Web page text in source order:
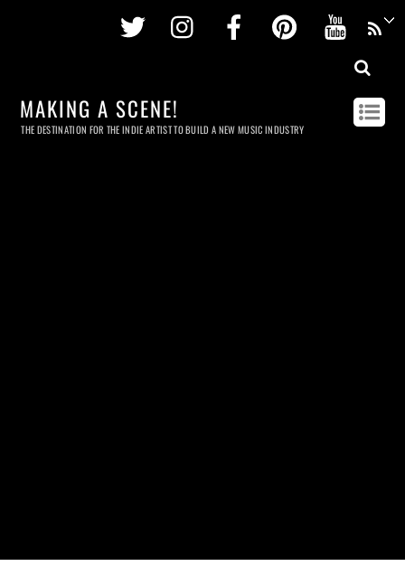
Twitter InstagramFacebookPinterest
MAKING A SCENE!
THE DESTINATION FOR THE INDIE ARTIST TO BUILD A NEW MUSIC INDUSTRY